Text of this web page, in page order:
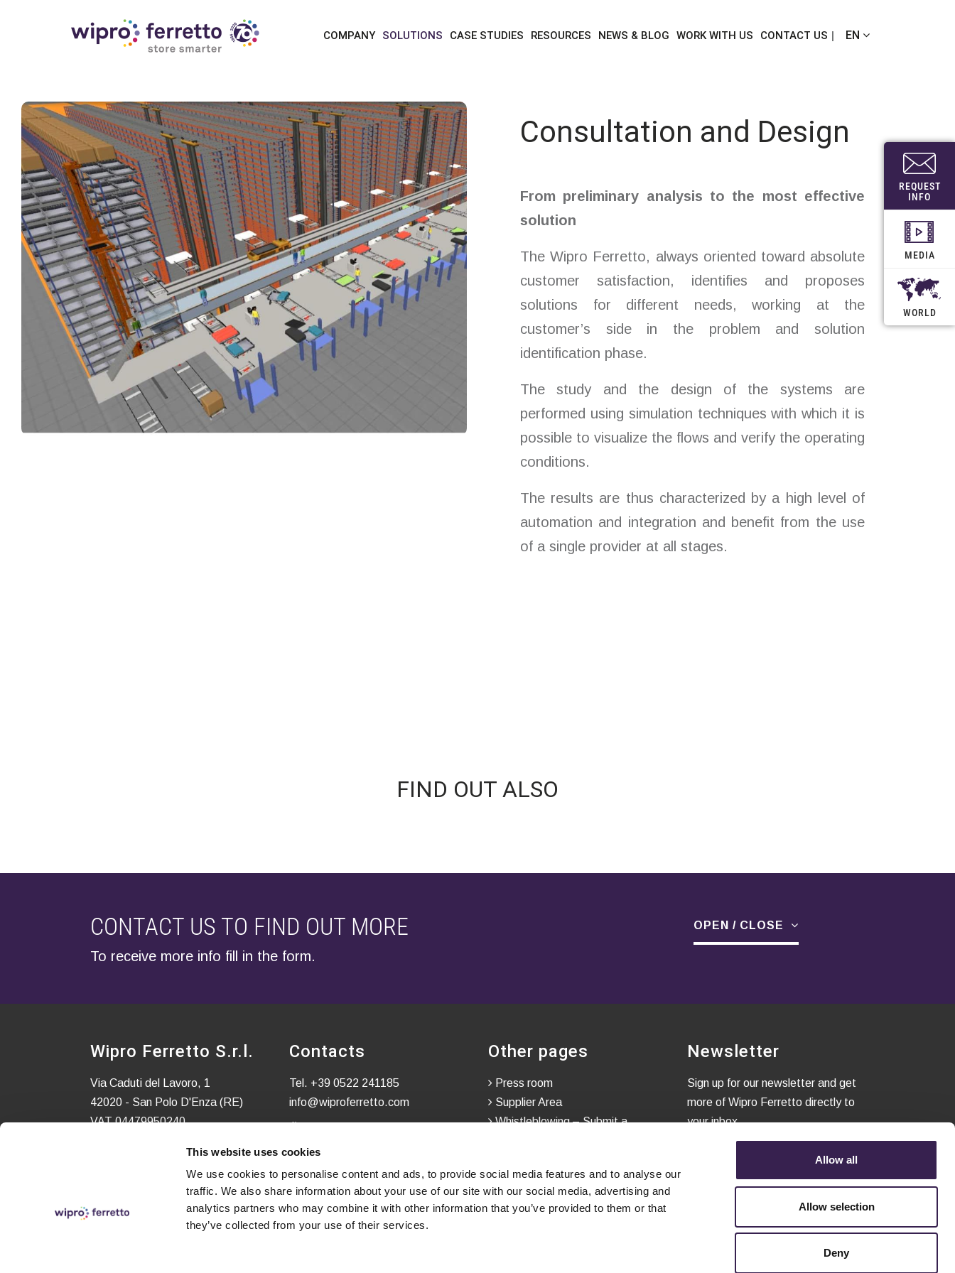
This website uses cookies
We use cookies to personalise content and ads, to provide social media features and to analyse our
traffic. We also share information about your use of our site with our social media, advertising and
analytics partners who may combine it with other information that you’ve provided to them or that
they’ve collected from your use of their services.
Allow all
Allow selection
Deny
EN
COMPANY SOLUTIONS CASE STUDIES RESOURCES NEWS & BLOG WORK WITH US CONTACT US
REQUEST
INFO
MEDIA
WORLD
solutions services consultation and design
Consultation and Design
From preliminary analysis to the most effective
solution
The Wipro Ferretto, always oriented toward absolute
customer satisfaction, identifies and proposes
solutions for different needs, working at the
customer’s side in the problem and solution
identification phase.
The study and the design of the systems are
performed using simulation techniques with which it is
possible to visualize the flows and verify the operating
conditions.
The results are thus characterized by a high level of
automation and integration and benefit from the use
of a single provider at all stages.
FIND OUT ALSO
CONTACT US TO FIND OUT MORE
To receive more info fill in the form.
OPEN / CLOSE
Wipro Ferretto S.r.l.
Via Caduti del Lavoro, 1
42020 - San Polo D'Enza (RE)
VAT 04479950240
Contacts
Tel. +39 0522 241185
info@wiproferretto.com
Other pages
Press room
Supplier Area
Whistleblowing – Submit a
Newsletter
Sign up for our newsletter and get
more of Wipro Ferretto directly to
your inbox
I confirm that I have read the
and to accept the